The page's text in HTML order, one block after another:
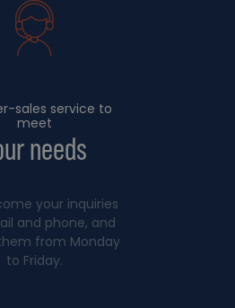
sales service to
meet
needs
your inquiries
and phone, and
from Monday
to Friday.